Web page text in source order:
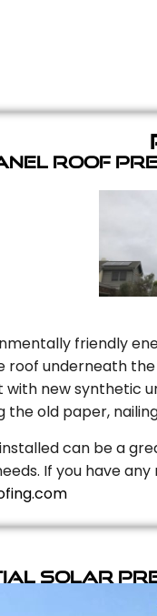
Roof
friendly
roof underneath
new synthetic
the old paper,
can be a
If you have
Solar